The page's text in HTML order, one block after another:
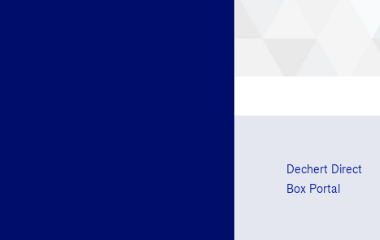
Dechert Direct
Box Portal